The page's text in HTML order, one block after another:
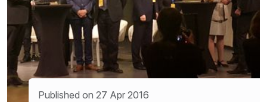
Published on 27 Apr 2016